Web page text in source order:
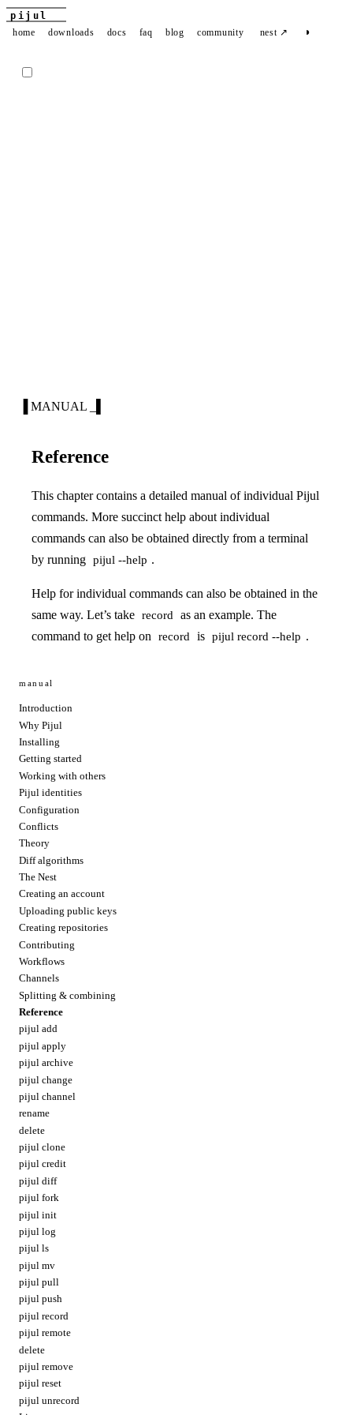
pijul
home
downloads docs faq blog community nest ↗ ◑
▐ MANUAL _▌
Reference
This chapter contains a detailed manual of individual Pijul
commands. More succinct help about individual
commands can also be obtained directly from a terminal
by running pijul --help .
Help for individual commands can also be obtained in the
same way. Let’s take record
as an example. The
command to get help on
record is pijul record --help .
manual
Introduction
Why Pijul
Installing
Getting started
Working with others
Pijul identities
Configuration
Conflicts
Theory
Diff algorithms
The Nest
Creating an account
Uploading public keys
Creating repositories
Contributing
Workflows
Channels
Splitting & combining
Reference
pijul add
pijul apply
pijul archive
pijul change
pijul channel
rename
delete
pijul clone
pijul credit
pijul diff
pijul fork
pijul init
pijul log
pijul ls
pijul mv
pijul pull
pijul push
pijul record
pijul remote
delete
pijul remove
pijul reset
pijul unrecord